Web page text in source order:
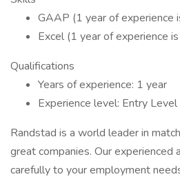
GAAP (1 year of experience
Excel (1 year of experience
Qualifications
Years of experience: 1 year
Experience level: Entry Level
Randstad is a world leader in
great companies. Our experienced
carefully to your employment